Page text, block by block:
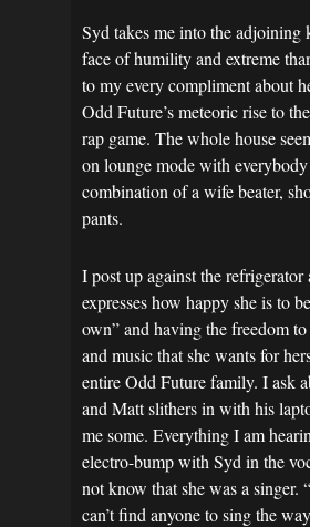
Syd takes me into the adjoining
face of humility and extreme
to my every compliment about
Odd Future’s meteoric rise to
rap game. The whole house
on lounge mode with
combination of a wife beater,
pants.
I post up against the refrigerator
expresses how happy she is to
own” and having the freedom
and music that she wants for
entire Odd Future family. I ask
and Matt slithers in with his
me some. Everything I am
electro-bump with Syd in the
not know that she was a singer.
can’t find anyone to sing the